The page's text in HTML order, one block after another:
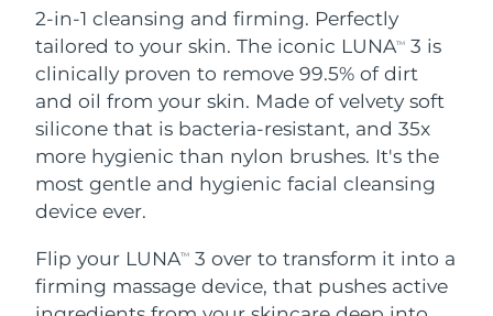
2-in-1 cleansing and firming. Perfectly
tailored to your skin. The iconic LUNATM
3 is
clinically proven to remove 99.5% of dirt
and oil from your skin. Made of velvety soft
silicone that is bacteria-resistant, and 35x
more hygienic than nylon brushes. It's the
most gentle and hygienic facial cleansing
device ever.
Flip your LUNATM
3 over to transform it into a
firming massage device, that pushes active
Anti-aging massage
LUNA™ 4 plus
Massage, LED heating
LUNA™ 4 MEN
Microcurrent toning
BEAR™ 2 go
Microcurrent toning on-the-go
BEAR™ 2 eyes & lips
Hydration
UFO™ 3 bundle
Deep facial hydration
Near-infrared and red light therapy
device
Oral care
issa™ 4
Hybrid silicone sonic toothbrush
Smart hybrid silicone sonic toothbrush
FAQ™ ANTI-AGING TREATMENTS
Anti-aging LED treatments
Bermuda Delivery estimate:
Bosnia &
Herzegovina
Delivery estimate:8/11/26
Brunei Delivery estimate:8/13/26
Bulgaria Delivery estimate:8/8/26
Chile Delivery estimate:8/12/26